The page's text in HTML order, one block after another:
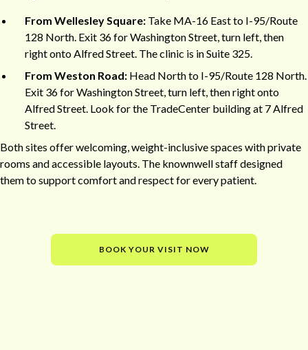
From Wellesley Square: Take MA-16 East to I-95/Route
128 North. Exit 36 for Washington Street, turn left, then
right onto Alfred Street. The clinic is in Suite 325.
From Weston Road: Head North to I-95/Route 128 North.
Exit 36 for Washington Street, turn left, then right onto
Alfred Street. Look for the TradeCenter building at 7 Alfred
Street.
Both sites offer welcoming, weight-inclusive spaces with private
rooms and accessible layouts. The knownwell staff designed
them to support comfort and respect for every patient.
BOOK YOUR VISIT NOW